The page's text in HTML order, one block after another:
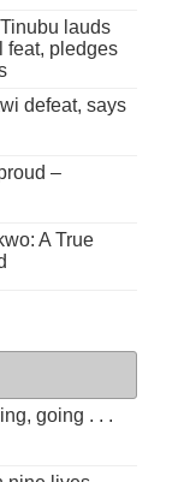
lauds
feat, pledges
defeat, says
–
A True
going . . .